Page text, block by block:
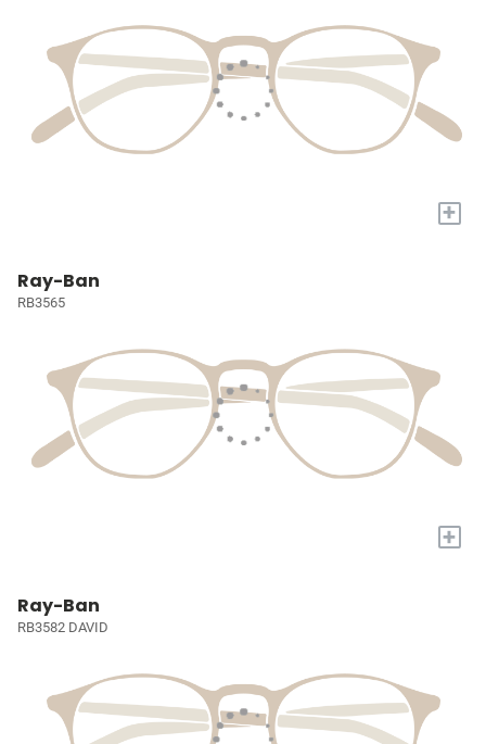
+
Ray-Ban
RB3565
+
Ray-Ban
RB3582 DAVID